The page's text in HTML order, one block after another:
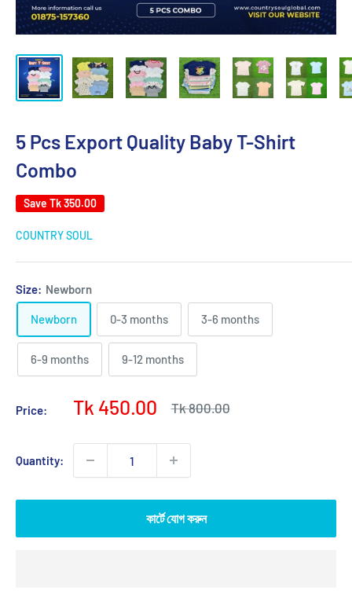
5 Pcs Export Quality Baby T-Shirt
Combo
Save Tk 350.00
COUNTRY SOUL
Size: Newborn
Newborn 0-3 months 3-6 months
6-9 months 9-12 months
Price:
Sale
Tk 450.00
Regular
Tk 800.00
Quantity:
কার্টে যোগ করুন